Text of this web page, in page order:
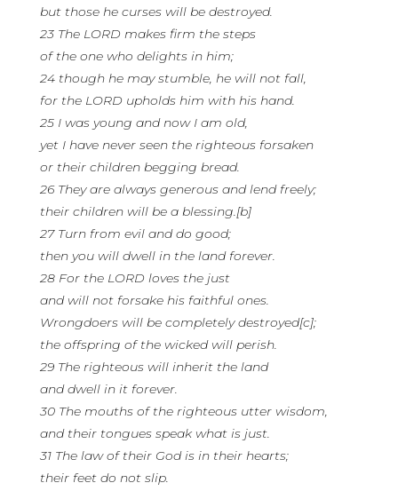
but those he curses will be destroyed.
23 The LORD makes firm the steps
of the one who delights in him;
24 though he may stumble, he will not fall,
for the LORD upholds him with his hand.
25 I was young and now I am old,
yet I have never seen the righteous forsaken
or their children begging bread.
26 They are always generous and lend freely;
their children will be a blessing.[b]
27 Turn from evil and do good;
then you will dwell in the land forever.
28 For the LORD loves the just
and will not forsake his faithful ones.
Wrongdoers will be completely destroyed[c];
the offspring of the wicked will perish.
29 The righteous will inherit the land
and dwell in it forever.
30 The mouths of the righteous utter wisdom,
and their tongues speak what is just.
31 The law of their God is in their hearts;
their feet do not slip.